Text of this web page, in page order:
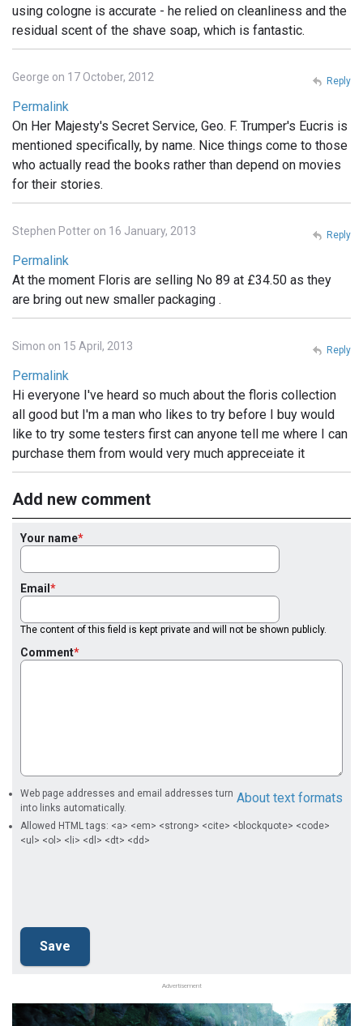
using cologne is accurate - he relied on cleanliness and the
residual scent of the shave soap, which is fantastic.
George on 17 October, 2012
Permalink
On Her Majesty's Secret Service, Geo. F. Trumper's Eucris is
mentioned specifically, by name. Nice things come to those
who actually read the books rather than depend on movies
for their stories.
Reply
Stephen Potter on 16 January, 2013
Permalink
At the moment Floris are selling No 89 at £34.50 as they
are bring out new smaller packaging .
Reply
Simon on 15 April, 2013
Permalink
Hi everyone I've heard so much about the floris collection
all good but I'm a man who likes to try before I buy would
like to try some testers first can anyone tell me where I can
purchase them from would very much appreceiate it
Reply
Add new comment
Your name
Email
The content of this field is kept private and will not be shown publicly.
Comment
About text formats
Web page addresses and email addresses turn
into links automatically.
Allowed HTML tags: <a> <em> <strong> <cite> <blockquote> <code>
<ul> <ol> <li> <dl> <dt> <dd>
Advertisement